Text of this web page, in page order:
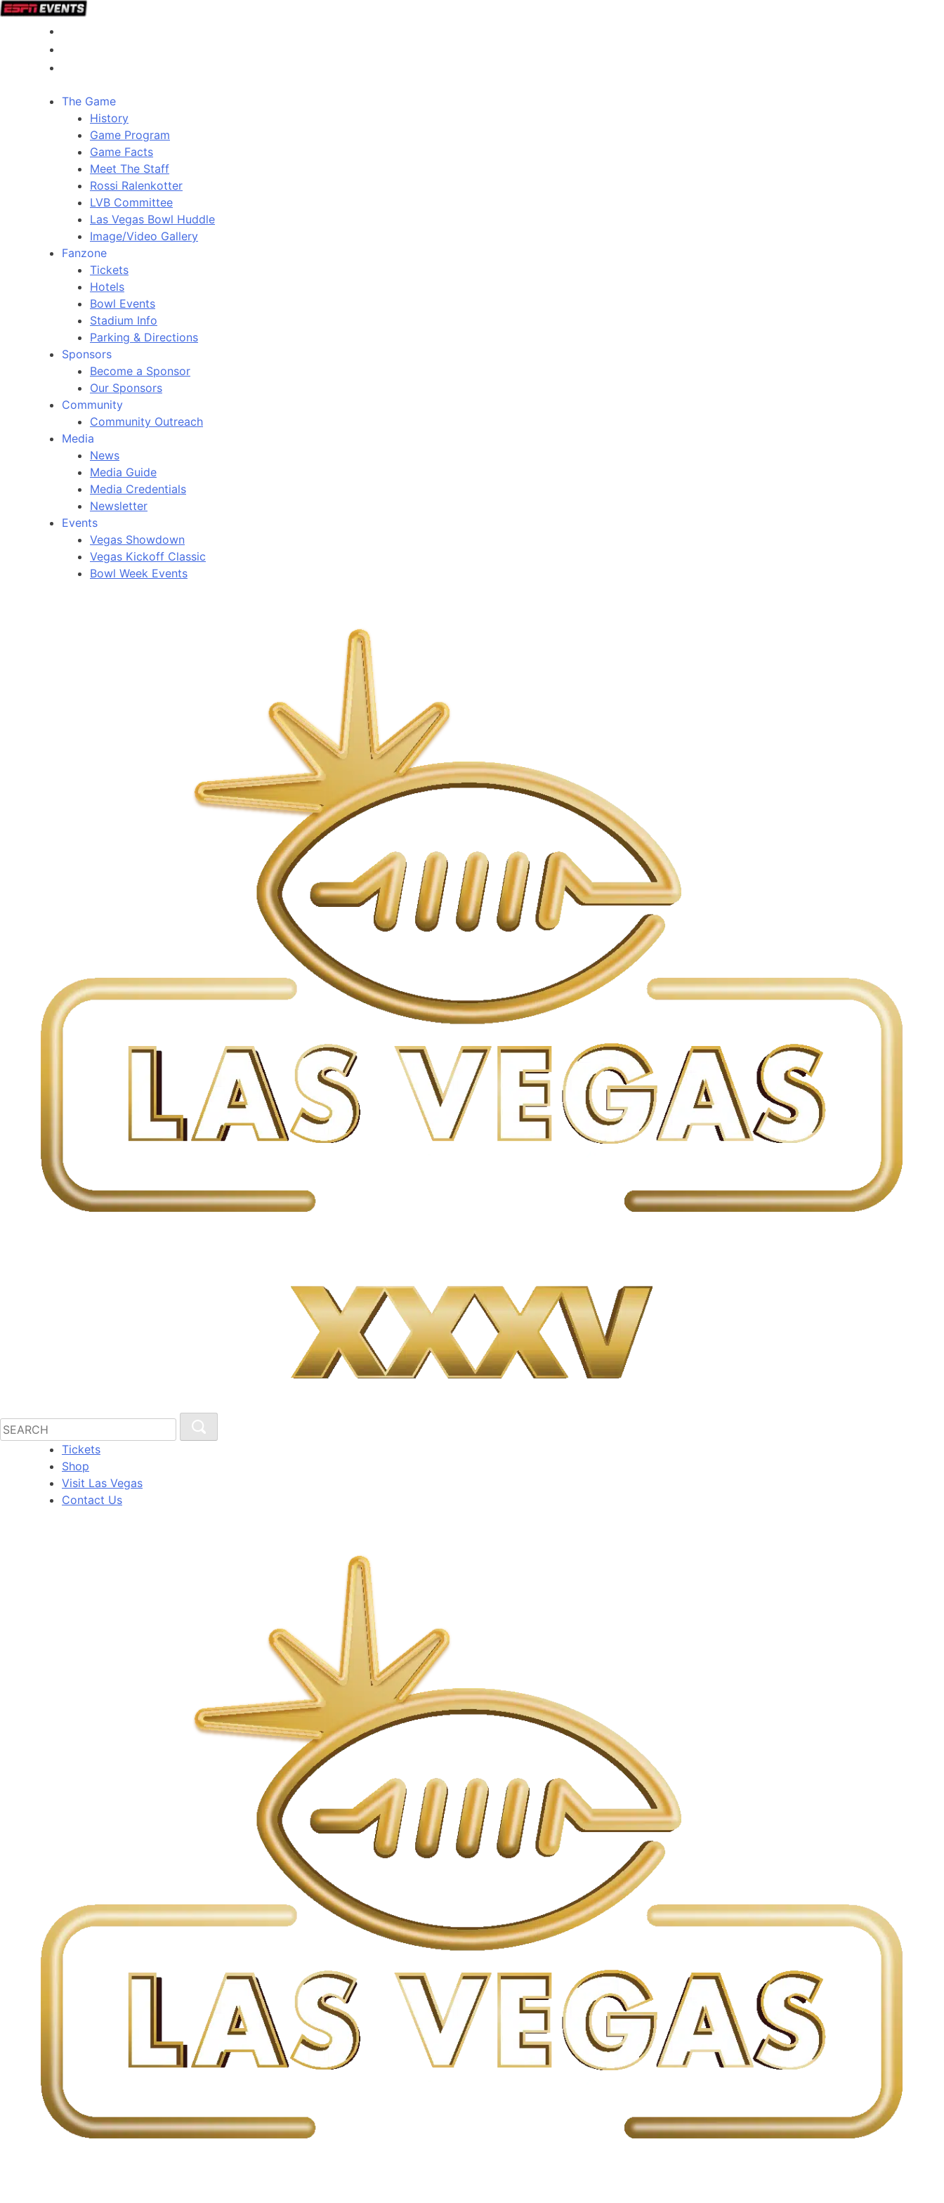
The Game
History
Game Program
Game Facts
Meet The Staff
Rossi Ralenkotter
LVB Committee
Las Vegas Bowl Huddle
Image/Video Gallery
Fanzone
Tickets
Hotels
Bowl Events
Stadium Info
Parking & Directions
Sponsors
Become a Sponsor
Our Sponsors
Community
Community Outreach
Media
News
Media Guide
Media Credentials
Newsletter
Events
Vegas Showdown
Vegas Kickoff Classic
Bowl Week Events
Tickets
Shop
Visit Las Vegas
Contact Us